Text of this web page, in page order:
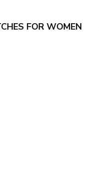
FOR WOMEN